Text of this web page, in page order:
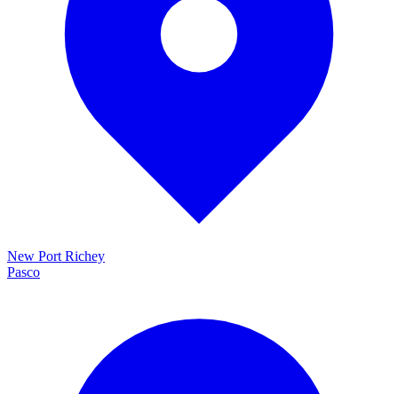
New Port Richey
Pasco